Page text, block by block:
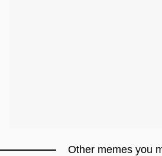
Other memes you